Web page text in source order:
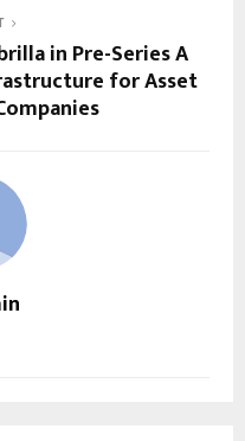
in Pre-Series A
for Asset